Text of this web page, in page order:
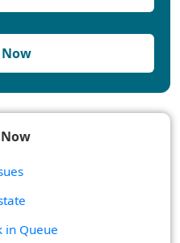
in Queue